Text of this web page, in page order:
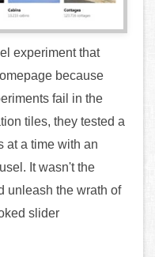
experiment that
because
fail in the
tiles, they tested a
at a time with an
It wasn't the
unleash the wrath of
slider